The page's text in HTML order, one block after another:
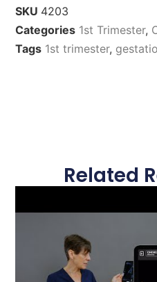
SKU 4203
Categories 1st Trimester,
Tags 1st trimester,
Related